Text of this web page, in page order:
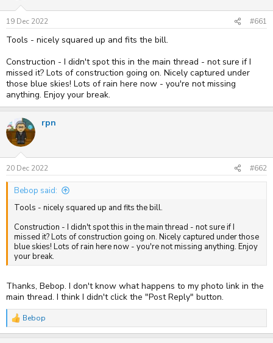
n
s
:
19 Dec 2022 #661
Tools - nicely squared up and fits the bill.
Construction - I didn't spot this in the main thread - not sure if I
missed it? Lots of construction going on. Nicely captured under
those blue skies! Lots of rain here now - you're not missing
anything. Enjoy your break.
rpn
20 Dec 2022 #662
Bebop said:
Tools - nicely squared up and fits the bill.
Construction - I didn't spot this in the main thread - not sure if I
missed it? Lots of construction going on. Nicely captured under those
blue skies! Lots of rain here now - you're not missing anything. Enjoy
your break.
Thanks, Bebop. I don't know what happens to my photo link in the
main thread. I think I didn't click the "Post Reply" button.
R
e
Bebop